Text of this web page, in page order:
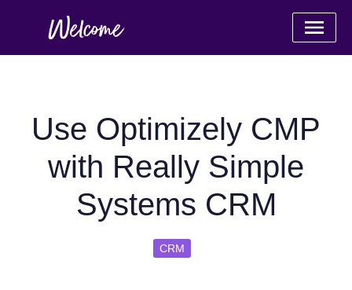
Use Optimizely CMP
with Really Simple
Systems CRM
CRM